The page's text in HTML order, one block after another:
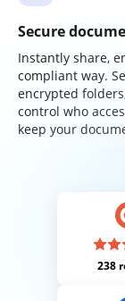
Secure
Instantly share,
compliant way.
encrypted
control who
keep your
238